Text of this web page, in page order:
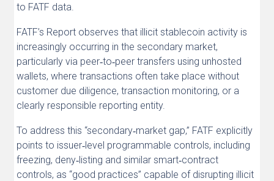
to FATF data.
FATF’s Report observes that illicit stablecoin activity is
increasingly occurring in the secondary market,
particularly via peer‑to‑peer transfers using unhosted
wallets, where transactions often take place without
customer due diligence, transaction monitoring, or a
clearly responsible reporting entity.
To address this “secondary‑market gap,” FATF explicitly
points to issuer‑level programmable controls, including
freezing, deny‑listing and similar smart‑contract
controls, as “good practices” capable of disrupting illicit